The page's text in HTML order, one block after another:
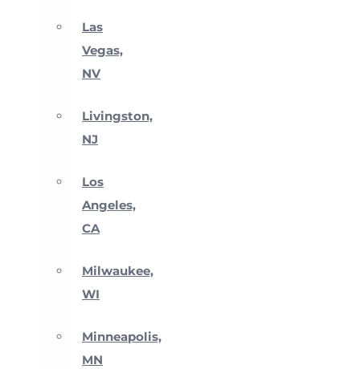
Las
Vegas,
NV
Livingston,
NJ
Los
Angeles,
CA
Milwaukee,
WI
Minneapolis,
MN